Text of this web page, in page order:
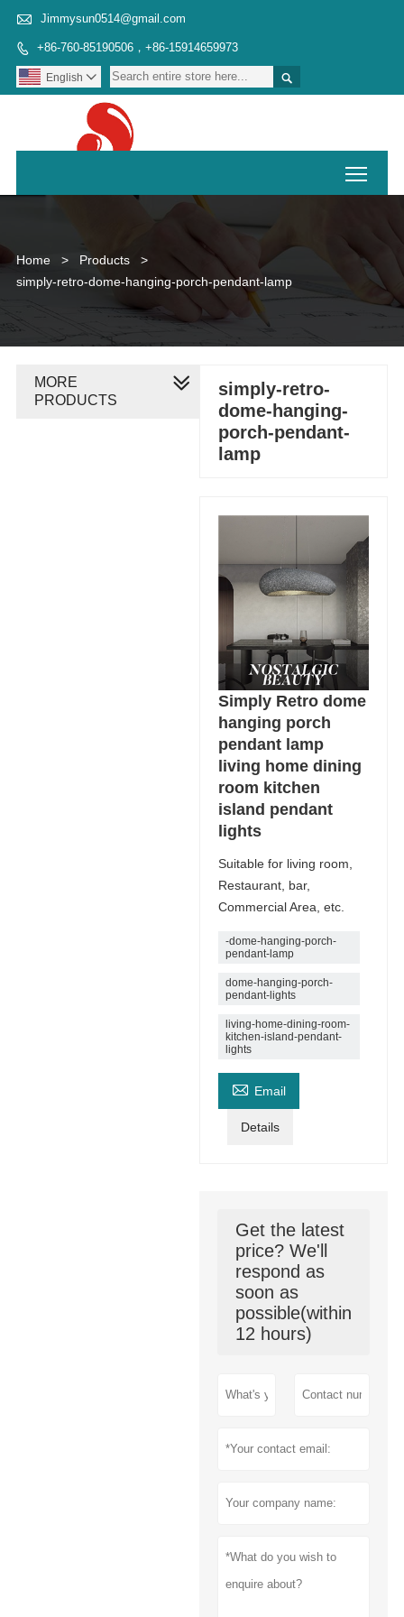
 Jimmysun0514@gmail.com
 +86-760-85190506，+86-15914659973

English 
Home > Products
>
simply-retro-dome-hanging-porch-pendant-lamp
simply-retro-
dome-hanging-
porch-pendant-
lamp
Simply Retro dome
hanging porch
pendant lamp
living home dining
room kitchen
island pendant
lights
Suitable for living room,
Restaurant, bar,
Commercial Area, etc.
-dome-hanging-porch-
pendant-lamp
dome-hanging-porch-
pendant-lights
living-home-dining-room-
kitchen-island-pendant-
lights
 Email
Details
Get the latest
price? We'll
respond as
soon as
possible(within
12 hours)
MORE
PRODUCTS